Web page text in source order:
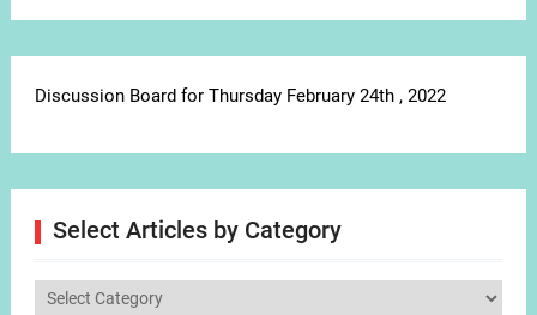
Discussion Board for Thursday February 24th , 2022
Select Articles by Category
Select